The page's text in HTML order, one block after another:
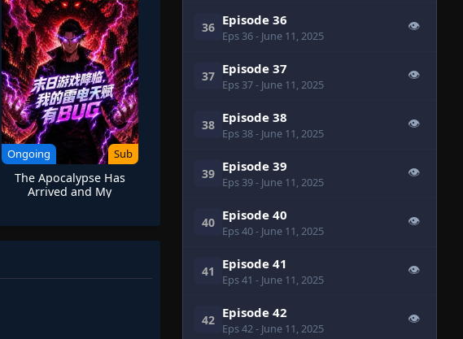
Ongoing Sub
The Apocalypse Has
Arrived and My
36 Episode 36
Eps 36- June 11, 2025
👁
37 Episode 37
Eps 37- June 11, 2025
👁
38 Episode 38
Eps 38- June 11, 2025
👁
39 Episode 39
Eps 39- June 11, 2025
👁
40 Episode 40
Eps 40- June 11, 2025
👁
41 Episode 41
Eps 41 - June 11, 2025
👁
42 Episode 42
Eps 42- June 11, 2025
👁